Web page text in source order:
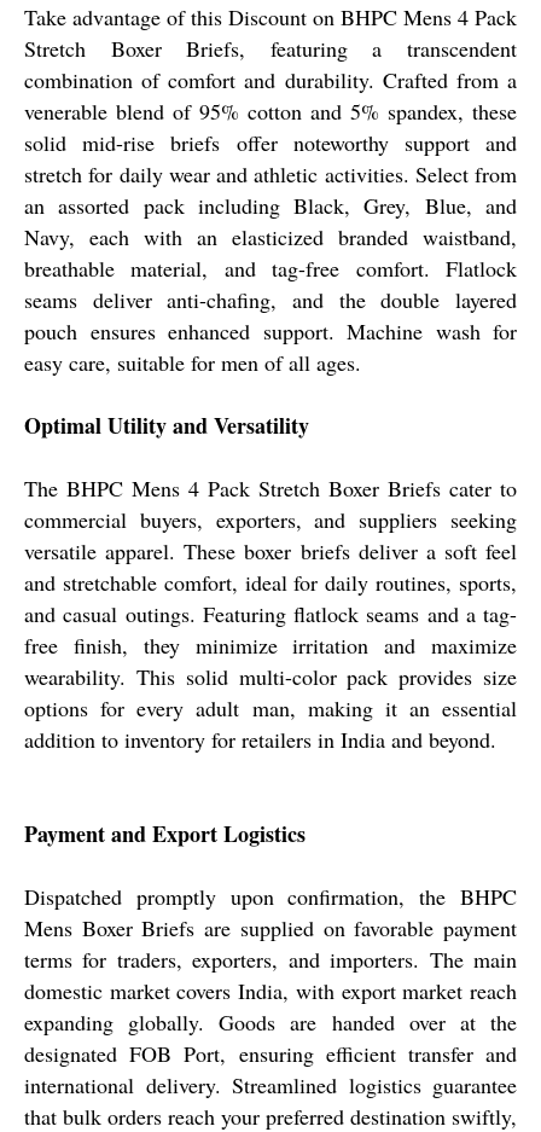
Take advantage of this Discount on BHPC Mens 4 Pack
Stretch Boxer Briefs, featuring a transcendent
combination of comfort and durability. Crafted from a
venerable blend of 95% cotton and 5% spandex, these
solid mid-rise briefs offer noteworthy support and
stretch for daily wear and athletic activities. Select from
an assorted pack including Black, Grey, Blue, and
Navy, each with an elasticized branded waistband,
breathable material, and tag-free comfort. Flatlock
seams deliver anti-chafing, and the double layered
pouch ensures enhanced support. Machine wash for
easy care, suitable for men of all ages.
Optimal Utility and Versatility
The BHPC Mens 4 Pack Stretch Boxer Briefs cater to
commercial buyers, exporters, and suppliers seeking
versatile apparel. These boxer briefs deliver a soft feel
and stretchable comfort, ideal for daily routines, sports,
and casual outings. Featuring flatlock seams and a tag-
free finish, they minimize irritation and maximize
wearability. This solid multi-color pack provides size
options for every adult man, making it an essential
addition to inventory for retailers in India and beyond.
Payment and Export Logistics
Dispatched promptly upon confirmation, the BHPC
Mens Boxer Briefs are supplied on favorable payment
terms for traders, exporters, and importers. The main
domestic market covers India, with export market reach
expanding globally. Goods are handed over at the
designated FOB Port, ensuring efficient transfer and
international delivery. Streamlined logistics guarantee
that bulk orders reach your preferred destination swiftly,